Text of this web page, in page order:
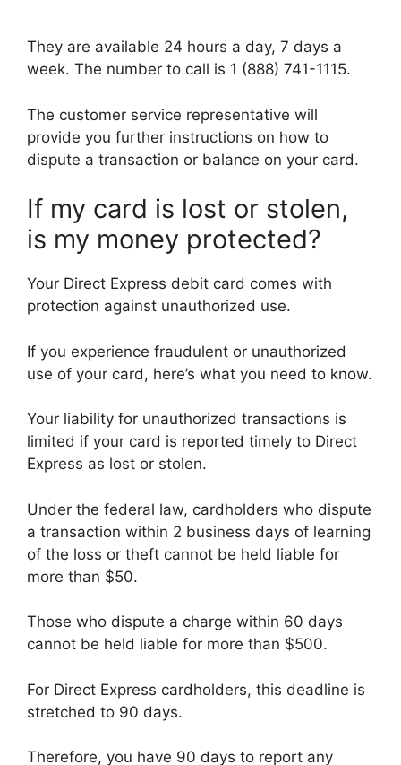
They are available 24 hours a day, 7 days a
week. The number to call is 1 (888) 741-1115.
The customer service representative will
provide you further instructions on how to
dispute a transaction or balance on your card.
If my card is lost or stolen,
is my money protected?
Your Direct Express debit card comes with
protection against unauthorized use.
If you experience fraudulent or unauthorized
use of your card, here’s what you need to know.
Your liability for unauthorized transactions is
limited if your card is reported timely to Direct
Express as lost or stolen.
Under the federal law, cardholders who dispute
a transaction within 2 business days of learning
of the loss or theft cannot be held liable for
more than $50.
Those who dispute a charge within 60 days
cannot be held liable for more than $500.
For Direct Express cardholders, this deadline is
stretched to 90 days.
Therefore, you have 90 days to report any